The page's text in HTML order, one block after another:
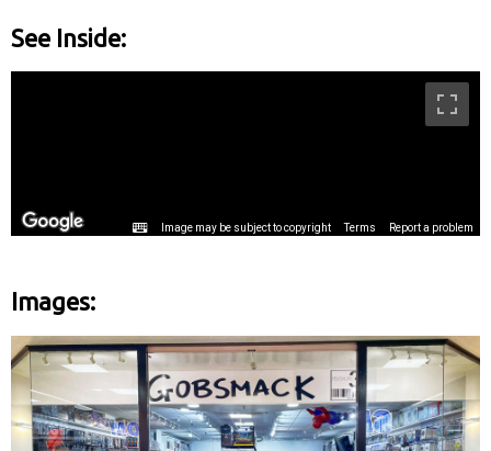
See Inside:
Images: